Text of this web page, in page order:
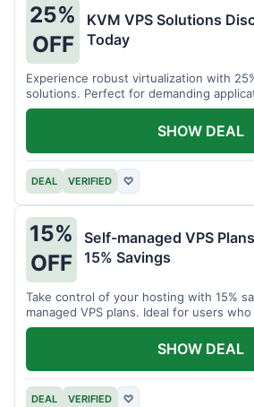
25%
OFF
KVM VPS Solutions
Today
Experience robust virtualization with
solutions. Perfect for demanding
resource management.
DEAL VERIFIED ♡
SHOW DEAL
15%
OFF
Self-managed VPS
15% Savings
Take control of your hosting with 15%
managed VPS plans. Ideal for users
customization.
DEAL VERIFIED ♡
SHOW DEAL